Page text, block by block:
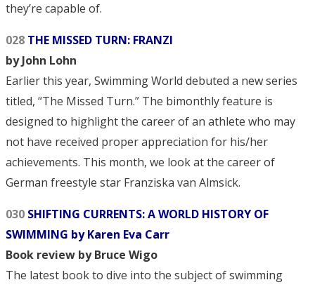
they’re capable of.
028 THE MISSED TURN: FRANZI
by John Lohn
Earlier this year, Swimming World debuted a new series
titled, “The Missed Turn.” The bimonthly feature is
designed to highlight the career of an athlete who may
not have received proper appreciation for his/her
achievements. This month, we look at the career of
German freestyle star Franziska van Almsick.
030 SHIFTING CURRENTS: A WORLD HISTORY OF
SWIMMING by Karen Eva Carr
Book review by Bruce Wigo
The latest book to dive into the subject of swimming